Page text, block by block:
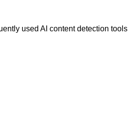
used AI content detection tools